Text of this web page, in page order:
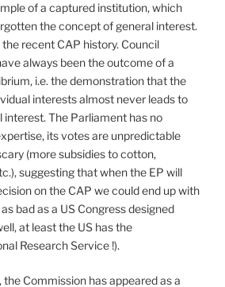
of a captured institution, which
the concept of general interest.
recent CAP history. Council
always been the outcome of a
i.e. the demonstration that the
interests almost never leads to
interest. The Parliament has no
its votes are unpredictable
(more subsidies to cotton,
suggesting that when the EP will
on the CAP we could end up with
bad as a US Congress designed
at least the US has the
Research Service !).
the Commission has appeared as a